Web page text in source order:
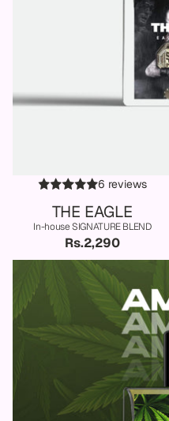
6 reviews
THE EAGLE
In-house SIGNATURE BLEND
Rs.2,290